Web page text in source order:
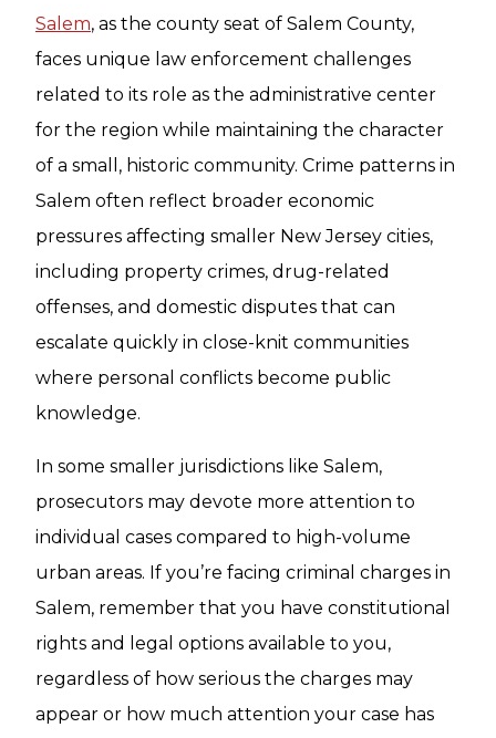
Salem, as the county seat of Salem County,
faces unique law enforcement challenges
related to its role as the administrative center
for the region while maintaining the character
of a small, historic community. Crime patterns in
Salem often reflect broader economic
pressures affecting smaller New Jersey cities,
including property crimes, drug-related
offenses, and domestic disputes that can
escalate quickly in close-knit communities
where personal conflicts become public
knowledge.
In some smaller jurisdictions like Salem,
prosecutors may devote more attention to
individual cases compared to high-volume
urban areas. If you’re facing criminal charges in
Salem, remember that you have constitutional
rights and legal options available to you,
regardless of how serious the charges may
appear or how much attention your case has